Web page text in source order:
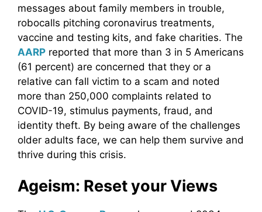
messages about family members in trouble,
robocalls pitching coronavirus treatments,
vaccine and testing kits, and fake charities. The
AARP reported that more than 3 in 5 Americans
(61 percent) are concerned that they or a
relative can fall victim to a scam and noted
more than 250,000 complaints related to
COVID-19, stimulus payments, fraud, and
identity theft. By being aware of the challenges
older adults face, we can help them survive and
thrive during this crisis.
Ageism: Reset your Views